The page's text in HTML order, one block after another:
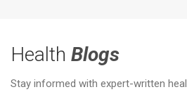
Health Blogs
Stay informed with expert-written